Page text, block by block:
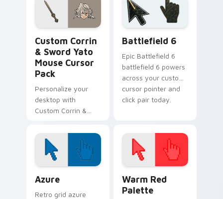
pack for Fire
Emblem fans!
elegant, inspired by
Japan. Perfect for
fans and collectors.
Custom Corrin
& Sword Yato
Mouse Cursor
Pack
Personalize your
desktop with
Custom Corrin &
for Windows. Quick,
easy installation!
Battlefield 6
Epic Battlefield 6
battlefield 6 powers
across your custom
cursor pointer and
click pair today.
Azure
Retro grid azure
Warm Red
Palette